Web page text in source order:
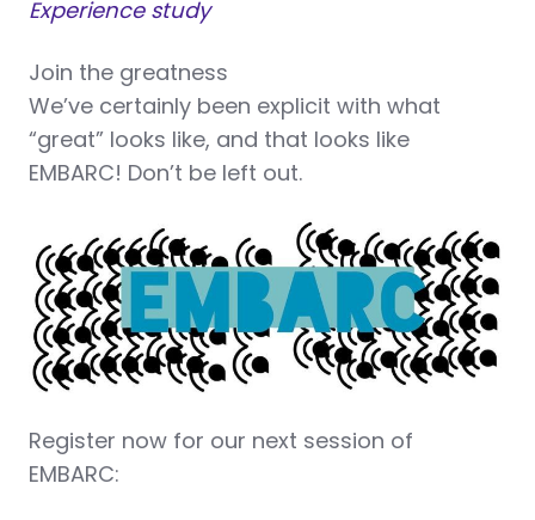
Experience study
Join the greatness
We’ve certainly been explicit with what
“great” looks like, and that looks like
EMBARC! Don’t be left out.
Register now for our next session of
EMBARC: